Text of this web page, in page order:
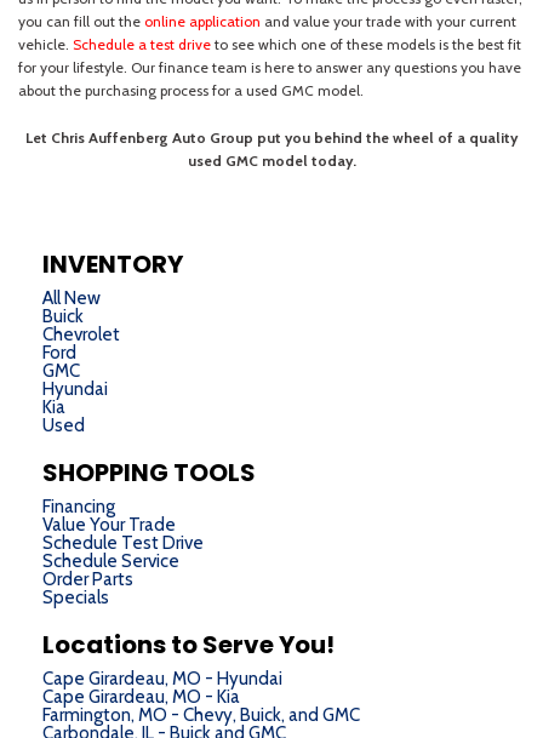
INVENTORY
All New
Buick
Chevrolet
Ford
GMC
Hyundai
Kia
Used
SHOPPING TOOLS
Financing
Value Your Trade
Schedule Test Drive
Schedule Service
Order Parts
Specials
Locations to Serve You!
Cape Girardeau, MO - Hyundai
Cape Girardeau, MO - Kia
Farmington, MO - Chevy, Buick, and GMC
Carbondale, IL - Buick and GMC